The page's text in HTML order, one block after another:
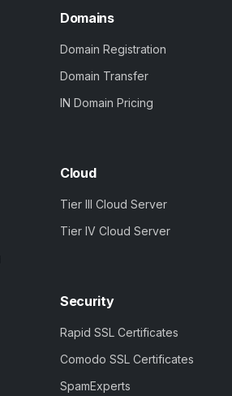
Domains
Domain Registration
Domain Transfer
IN Domain Pricing
Cloud
Tier III Cloud Server
Tier IV Cloud Server
Security
Rapid SSL Certificates
Comodo SSL Certificates
SpamExperts